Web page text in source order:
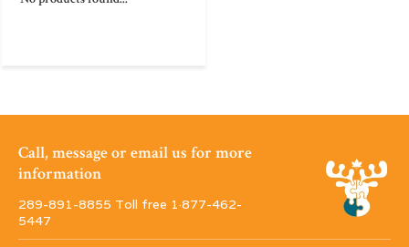
Call, message or email us for more
information
289-891-8855 Toll free 1·877-462-
5447